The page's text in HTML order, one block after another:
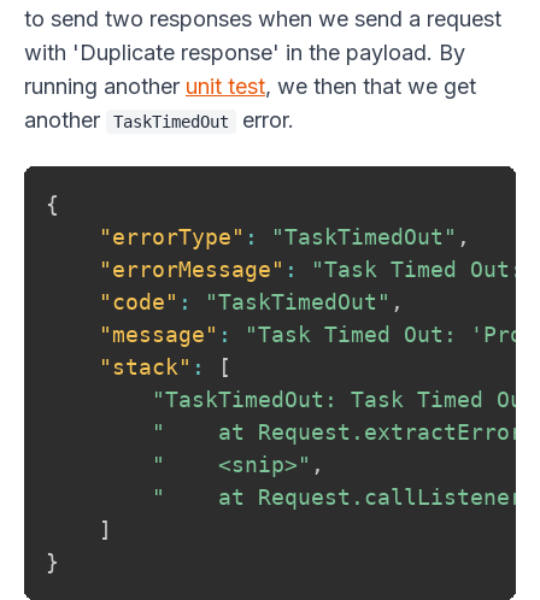
to send two responses when we send a request
with 'Duplicate response' in the payload. By
running another unit test, we then that we get
another
TaskTimedOut error.
{
"errorType" : "TaskTimedOut" ,
"errorMessage" :
"Task Timed
"code" : "TaskTimedOut" ,
"message" :
"Task Timed Out:
"stack" :
[
"TaskTimedOut: Task Timed
"    at Request.extractError
"    <snip>" ,
"    at Request.callListeners
]
}